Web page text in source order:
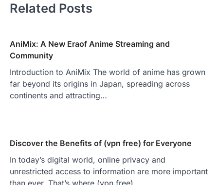
Related Posts
AniMix: A New Eraof Anime Streaming and
Community
Introduction to AniMix The world of anime has grown
far beyond its origins in Japan, spreading across
continents and attracting…
Discover the Benefits of (vpn free) for Everyone
In today’s digital world, online privacy and
unrestricted access to information are more important
than ever. That’s where (vpn free)…